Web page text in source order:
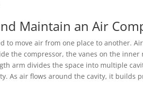
Maintain an Air
to move air from one place to another.
the compressor, the vanes on the
arm divides the space into multiple
As air flows around the cavity, it builds